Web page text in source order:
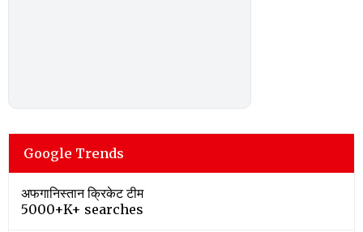
Google Trends
अफगानिस्तान क्रिकेट टीम
5000+K+ searches